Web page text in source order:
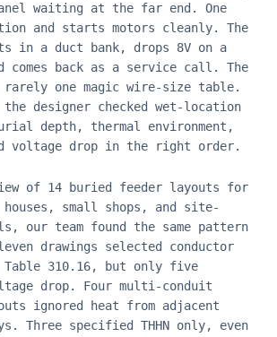
waiting at the far end. One
and starts motors cleanly. The
in a duct bank, drops 8V on a
comes back as a service call. The
one magic wire-size table.
designer checked wet-location
depth, thermal environment,
voltage drop in the right order.
of 14 buried feeder layouts for
houses, small shops, and site-
our team found the same pattern
drawings selected conductor
Table 310.16, but only five
drop. Four multi-conduit
ignored heat from adjacent
Three specified THHN only, even